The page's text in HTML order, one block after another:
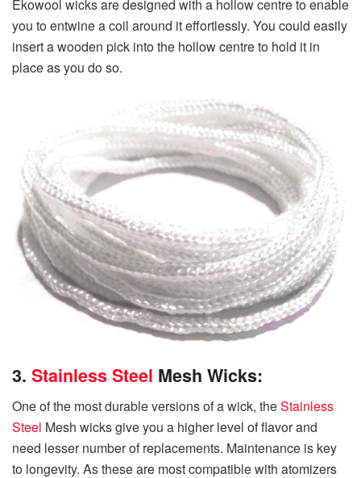
Ekowool wicks are designed with a hollow centre to enable
you to entwine a coil around it effortlessly. You could easily
insert a wooden pick into the hollow centre to hold it in
place as you do so.
3. Stainless Steel Mesh Wicks:
One of the most durable versions of a wick, theStainless
Steel Mesh wicks give you a higher level of flavor and
need lesser number of replacements. Maintenance is key
to longevity. As these are most compatible with atomizers